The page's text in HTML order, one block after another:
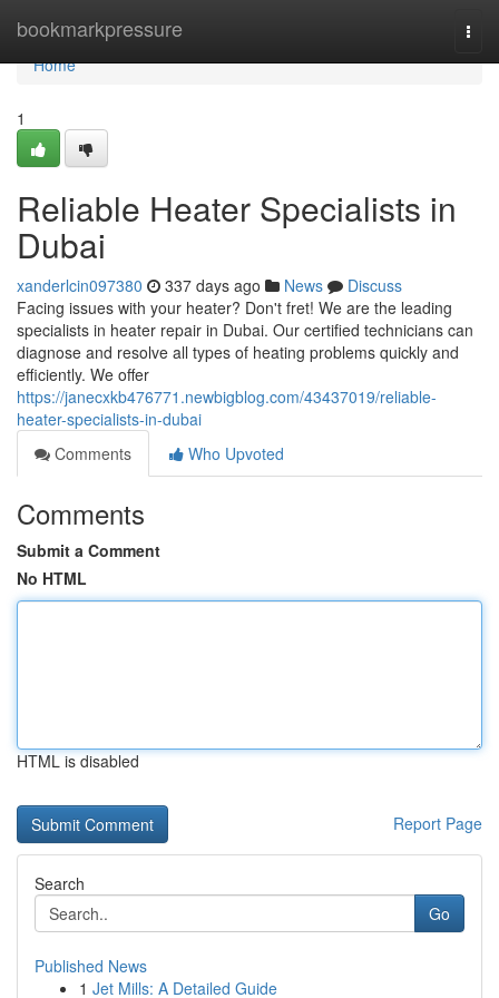
bookmarkpressure
Home
Home
1
Reliable Heater Specialists in
Dubai
xanderlcin097380 337 days ago News
Discuss
Facing issues with your heater? Don't fret! We are the leading
specialists in heater repair in Dubai. Our certified technicians can
diagnose and resolve all types of heating problems quickly and
efficiently. We offer
https://janecxkb476771.newbigblog.com/43437019/reliable-
heater-specialists-in-dubai
Comments
Who Upvoted
Comments
Submit a Comment
No HTML
HTML is disabled
Report Page
Search
Go
Published News
1 Jet Mills: A Detailed Guide